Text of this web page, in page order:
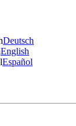
Deutsch
English
Español